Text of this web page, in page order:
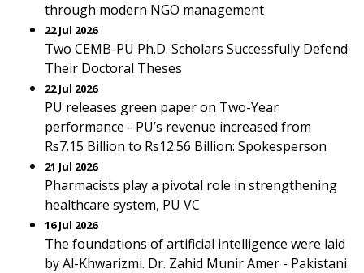
through modern NGO management
22 Jul 2026
Two CEMB-PU Ph.D. Scholars Successfully Defend
Their Doctoral Theses
22 Jul 2026
PU releases green paper on Two-Year
performance - PU’s revenue increased from
Rs7.15 Billion to Rs12.56 Billion: Spokesperson
21 Jul 2026
Pharmacists play a pivotal role in strengthening
healthcare system, PU VC
16 Jul 2026
The foundations of artificial intelligence were laid
by Al-Khwarizmi. Dr. Zahid Munir Amer - Pakistani